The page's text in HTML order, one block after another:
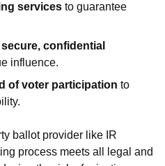
services to guarantee
confidential
influence.
of voter participation to
ballot provider like IR
process meets all legal and